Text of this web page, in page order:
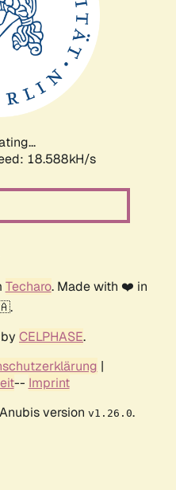
18.588kH/s
Techaro. Made with ❤️ in
CELPHASE.
|
-- Imprint
version v1.26.0.